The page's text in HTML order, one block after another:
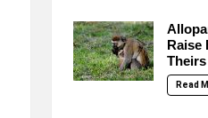
Raise
Theirs
Read